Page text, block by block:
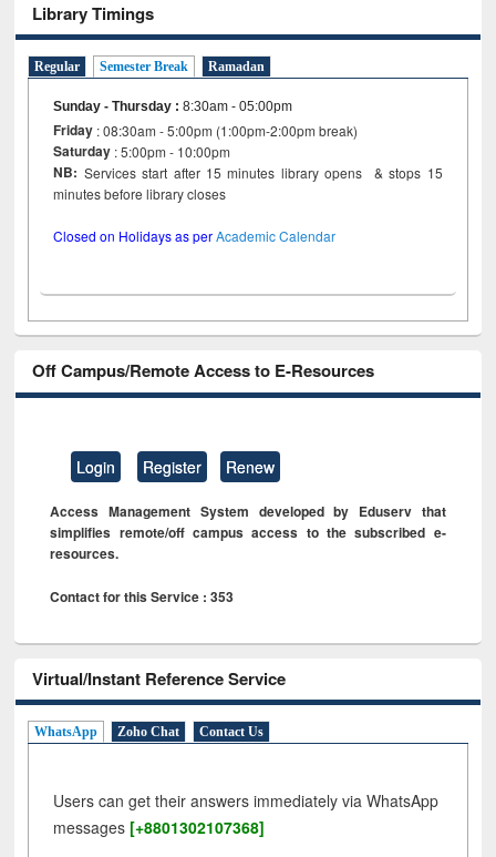
Library Timings
Regular Semester Break Ramadan
Sunday - Thursday :8:30am - 05:00pm
Friday : 08:30am - 5:00pm (1:00pm-2:00pm break)
Saturday : 5:00pm - 10:00pm
NB: Services start after 15 minutes library opens & stops 15
minutes before library closes
Closed on Holidays as perAcademic Calendar
Off Campus/Remote Access to E-Resources
Login Register Renew
Access Management System developed by Eduserv that
simplifies remote/off campus access to the subscribed e-
resources.
Contact for this Service : 353
Virtual/Instant Reference Service
WhatsApp Zoho Chat Contact Us
Users can get their answers immediately via WhatsApp
messages [+8801302107368]